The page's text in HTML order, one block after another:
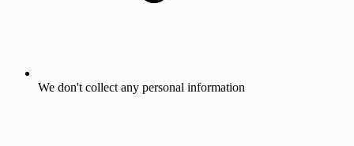
We don't collect any personal information